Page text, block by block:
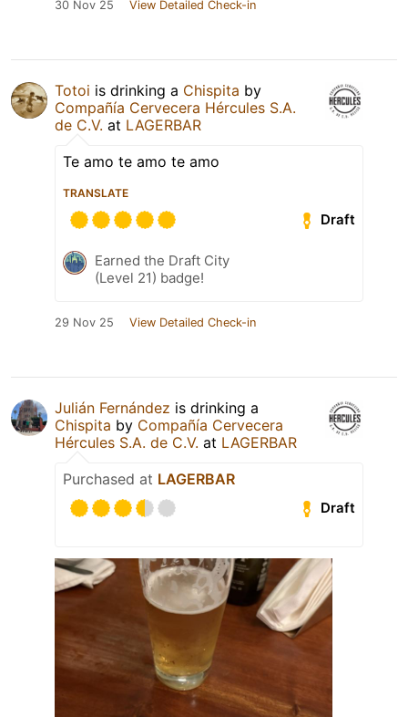
30 Nov 25 View Detailed Check-in
Totoi is drinking a Chispita by
Compañía Cervecera Hércules S.A.
de C.V. at LAGERBAR
Te amo te amo te amo
TRANSLATE
Draft
Earned the Draft City
(Level 21) badge!
29 Nov 25 View Detailed Check-in
Julián Fernández is drinking a
Chispita by Compañía Cervecera
Hércules S.A. de C.V. at LAGERBAR
Purchased at LAGERBAR
Draft